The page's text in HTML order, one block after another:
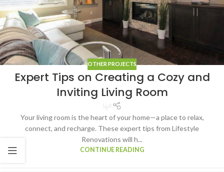
OTHER PROJECTS
Expert Tips on Creating a Cozy and
Inviting Living Room
Your living room is the heart of your home—a place to relax,
connect, and recharge. These expert tips from Lifestyle
Renovations will h...
CONTINUE READING